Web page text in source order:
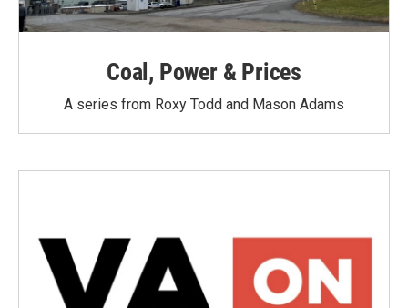
Coal, Power & Prices
A series from Roxy Todd and Mason Adams